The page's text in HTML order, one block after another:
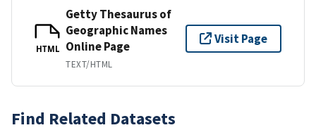
HTML
Getty Thesaurus of
Geographic Names
Online Page
TEXT/HTML
Visit Page
Find Related Datasets